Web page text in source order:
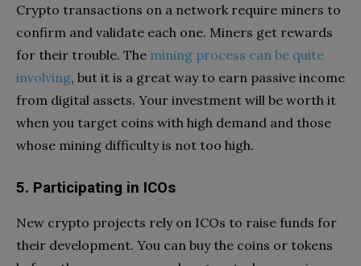
Crypto transactions on a network require miners to
confirm and validate each one. Miners get rewards
for their trouble. The mining process can be quite
involving, but it is a great way to earn passive income
from digital assets. Your investment will be worth it
when you target coins with high demand and those
whose mining difficulty is not too high.
5. Participating in ICOs
New crypto projects rely on ICOs to raise funds for
their development. You can buy the coins or tokens